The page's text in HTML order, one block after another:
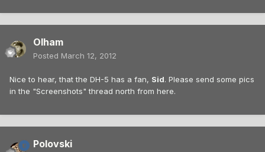
Olham
Posted March 12, 2012
Nice to hear, that the DH-5 has a fan, Sid. Please send some pics
in the "Screenshots" thread north from here.
Polovski